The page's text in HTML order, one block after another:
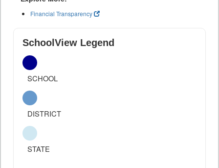
Financial Transparency
SchoolView Legend
SCHOOL
DISTRICT
STATE